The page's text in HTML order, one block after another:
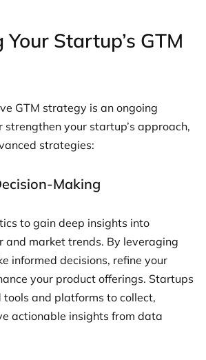
Startup’s GTM
GTM strategy is an ongoing
strengthen your startup’s approach,
strategies:
Making
to gain deep insights into
and market trends. By leveraging
informed decisions, refine your
your product offerings. Startups
tools and platforms to collect,
actionable insights from data